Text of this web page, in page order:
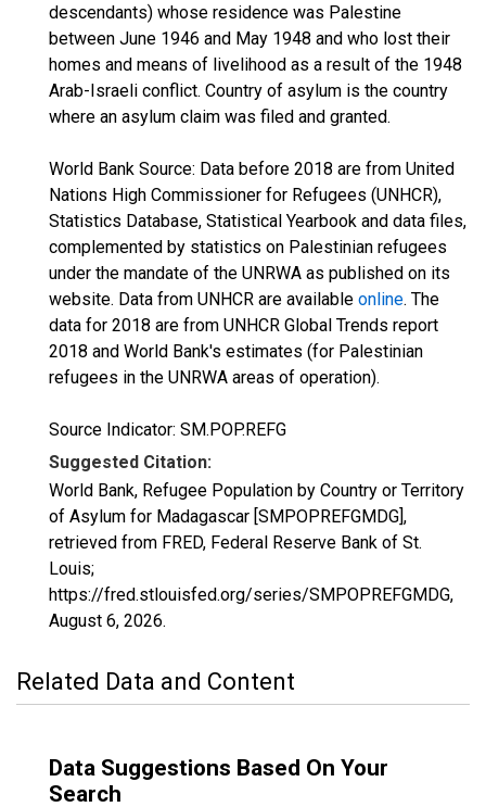
descendants) whose residence was Palestine
between June 1946 and May 1948 and who lost their
homes and means of livelihood as a result of the 1948
Arab-Israeli conflict. Country of asylum is the country
where an asylum claim was filed and granted.
World Bank Source: Data before 2018 are from United
Nations High Commissioner for Refugees (UNHCR),
Statistics Database, Statistical Yearbook and data files,
complemented by statistics on Palestinian refugees
under the mandate of the UNRWA as published on its
website. Data from UNHCR are available online. The
data for 2018 are from UNHCR Global Trends report
2018 and World Bank's estimates (for Palestinian
refugees in the UNRWA areas of operation).
Source Indicator: SM.POP.REFG
Suggested Citation:
World Bank, Refugee Population by Country or Territory
of Asylum for Madagascar [SMPOPREFGMDG],
retrieved from FRED, Federal Reserve Bank of St.
Louis;
https://fred.stlouisfed.org/series/SMPOPREFGMDG,
August 6, 2026.
Related Data and Content
Data Suggestions Based On Your
Search